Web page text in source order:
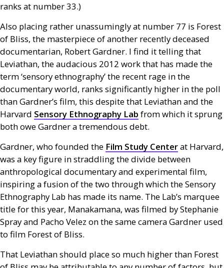
ranks at number 33.)
Also placing rather unassumingly at number 77 is Forest
of Bliss, the masterpiece of another recently deceased
documentarian, Robert Gardner. I find it telling that
Leviathan, the audacious 2012 work that has made the
term ‘sensory ethnography’ the recent rage in the
documentary world, ranks significantly higher in the poll
than Gardner’s film, this despite that Leviathan and the
Harvard Sensory Ethnography Lab from which it sprung
both owe Gardner a tremendous debt.
Gardner, who founded the Film Study Centerat Harvard,
was a key figure in straddling the divide between
anthropological documentary and experimental film,
inspiring a fusion of the two through which the Sensory
Ethnography Lab has made its name. The Lab’s marquee
title for this year, Manakamana, was filmed by Stephanie
Spray and Pacho Velez on the same camera Gardner used
to film Forest of Bliss.
That Leviathan should place so much higher than Forest